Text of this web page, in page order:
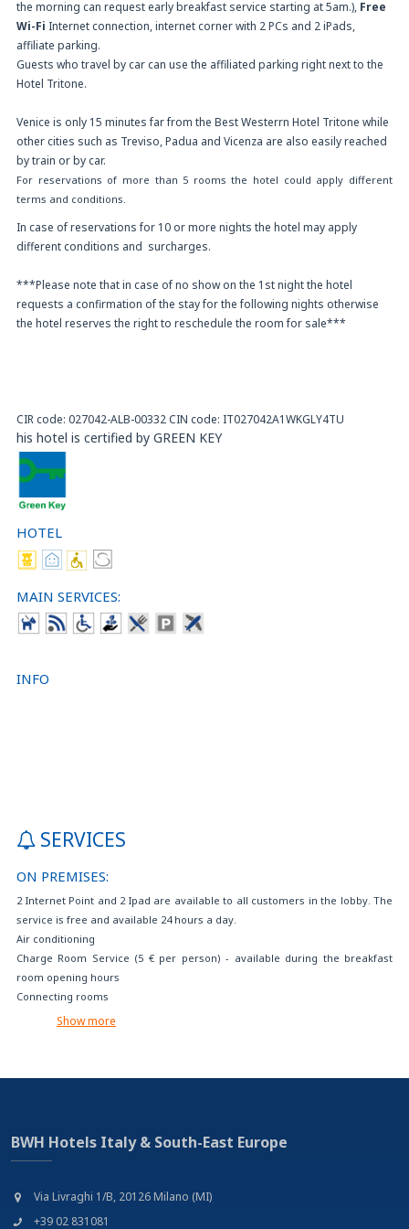
the morning can request early breakfast service starting at 5am.), Free
Wi-Fi Internet connection, internet corner with 2 PCs and 2 iPads,
affiliate parking.
Guests who travel by car can use the affiliated parking right next to the
Hotel Tritone.
Venice is only 15 minutes far from the Best Westerrn Hotel Tritone while
other cities such as Treviso, Padua and Vicenza are also easily reached
by train or by car.
For reservations of more than 5 rooms the hotel could apply different
terms and conditions.
In case of reservations for 10 or more nights the hotel may apply
different conditions and surcharges.
***Please note that in case of no show on the 1st night the hotel
requests a confirmation of the stay for the following nights otherwise
the hotel reserves the right to reschedule the room for sale***
CIR code: 027042-ALB-00332 CIN code: IT027042A1WKGLY4TU
his hotel is certified by GREEN KEY
HOTEL
MAIN SERVICES:
INFO
SERVICES
ON PREMISES:
2 Internet Point and 2 Ipad are available to all customers in the lobby. The
service is free and available 24 hours a day.
Air conditioning
Charge Room Service (5 € per person) - available during the breakfast
room opening hours
Connecting rooms
Crib available on request
Free tea and coffee room service
Internet point with 2 pcs and 2 Ipad. use of fax, printer and photocopier
Show more
BWH Hotels Italy & South-East Europe
Via Livraghi 1/B, 20126 Milano (MI)
+39 02 831081